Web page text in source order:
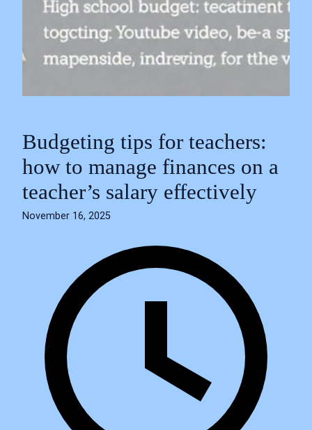
Budgeting tips for teachers:
how to manage finances on a
teacher’s salary effectively
November 16, 2025